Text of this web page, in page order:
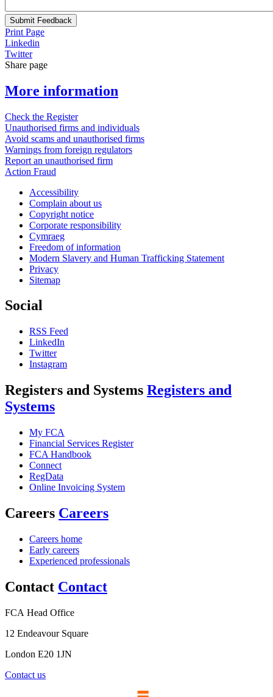
Submit Feedback
Print Page
Linkedin
Twitter
Share page
More information
Check the Register
Unauthorised firms and individuals
Avoid scams and unauthorised firms
Warnings from foreign regulators
Report an unauthorised firm
Action Fraud
Accessibility
Complain about us
Copyright notice
Corporate responsibility
Cymraeg
Freedom of information
Modern Slavery and Human Trafficking Statement
Privacy
Sitemap
Social
RSS Feed
LinkedIn
Twitter
Instagram
Registers and Systems Registers and
Systems
My FCA
Financial Services Register
FCA Handbook
Connect
RegData
Online Invoicing System
Careers Careers
Careers home
Early careers
Experienced professionals
Contact Contact
FCA Head Office
12 Endeavour Square
London E20 1JN
Contact us